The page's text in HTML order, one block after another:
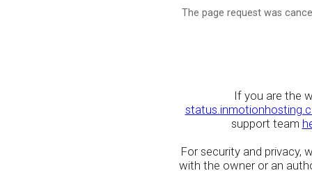
The page request was
If you are the
support team
For security and privacy,
with the owner or an